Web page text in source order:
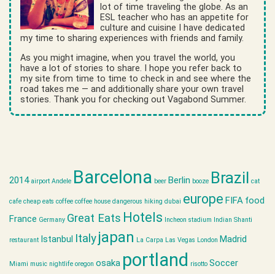
lot of time traveling the globe. As an
ESL teacher who has an appetite for
culture and cuisine I have dedicated
my time to sharing experiences with friends and family.
As you might imagine, when you travel the world, you
have a lot of stories to share. I hope you refer back to
my site from time to time to check in and see where the
road takes me — and additionally share your own travel
stories. Thank you for checking out Vagabond Summer.
2014 airport Andele Barcelona beer Berlin booze Brazil cat
cafe cheap eats coffee coffee house dangerous hiking dubai europe FIFA food
France Germany Great Eats Hotels Incheon stadium Indian Shanti
restaurant Istanbul Italyjapan La Carpa Las Vegas London Madrid
Miami music nightlife oregon osaka portland risotto Soccer